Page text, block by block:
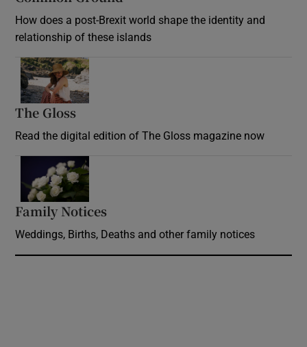
How does a post-Brexit world shape the identity and
relationship of these islands
The Gloss
Read the digital edition of The Gloss magazine now
Family Notices
Weddings, Births, Deaths and other family notices